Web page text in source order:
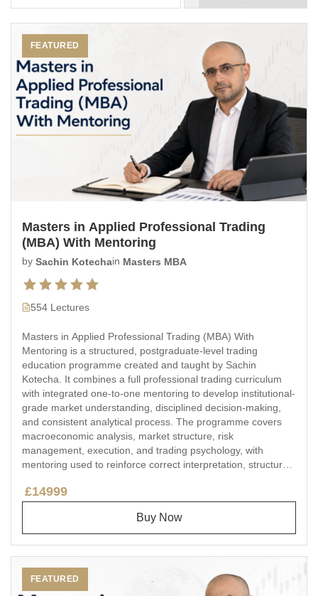
Masters in Applied Professional Trading
(MBA) With Mentoring
FEATURED
by Sachin Kotechain Masters MBA
554 Lectures
Masters in Applied Professional Trading (MBA) With
Mentoring is a structured, postgraduate-level trading
education programme created and taught by Sachin
Kotecha. It combines a full professional trading curriculum
with integrated one-to-one mentoring to develop institutional-
grade market understanding, disciplined decision-making,
and consistent analytical process. The programme covers
macroeconomic analysis, market structure, risk
management, execution, and trading psychology, with
mentoring used to reinforce correct interpretation, structured
£14999
Buy Now
FEATURED